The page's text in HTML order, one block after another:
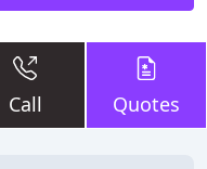
Call Quotes